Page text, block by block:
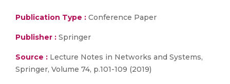
Publication Type : Conference Paper
Publisher : Springer
Source : Lecture Notes in Networks and Systems,
Springer, Volume 74, p.101-109 (2019)